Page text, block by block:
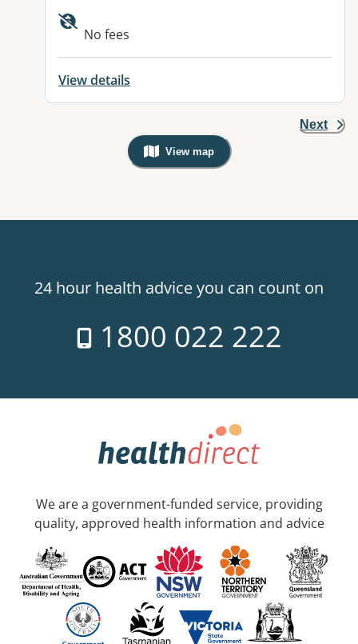
Available facilities:
No fees
View details
Next
View map
, Warning: Googles Map view is
24 hour health advice you can count on
1800 022 222
We are a government-funded service, providing
quality, approved health information and advice